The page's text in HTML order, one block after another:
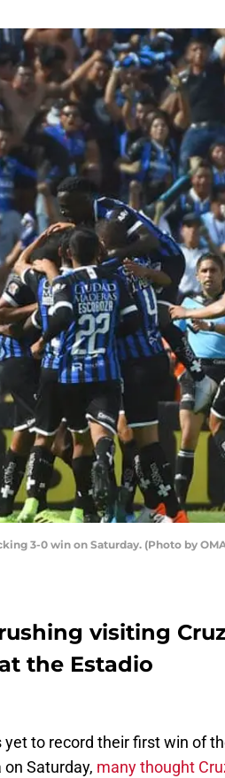
3-0 win on Saturday. (Photo by
visiting
the Estadio
yet to record their first win of
Saturday, many thought